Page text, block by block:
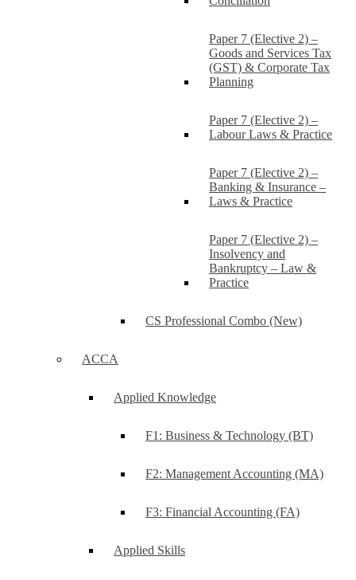
Paper 7 (Elective 2) –
Goods and Services Tax
(GST) & Corporate Tax
Planning
Paper 7 (Elective 2) –
Labour Laws & Practice
Paper 7 (Elective 2) –
Banking & Insurance –
Laws & Practice
Paper 7 (Elective 2) –
Insolvency and
Bankruptcy – Law &
Practice
CS Professional Combo (New)
ACCA
Applied Knowledge
F1: Business & Technology (BT)
F2: Management Accounting (MA)
F3: Financial Accounting (FA)
Applied Skills